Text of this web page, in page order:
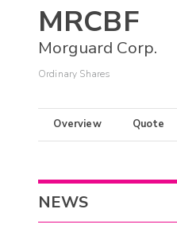
MRCBF
Morguard Corp.
Ordinary Shares
Overview Quote
NEWS